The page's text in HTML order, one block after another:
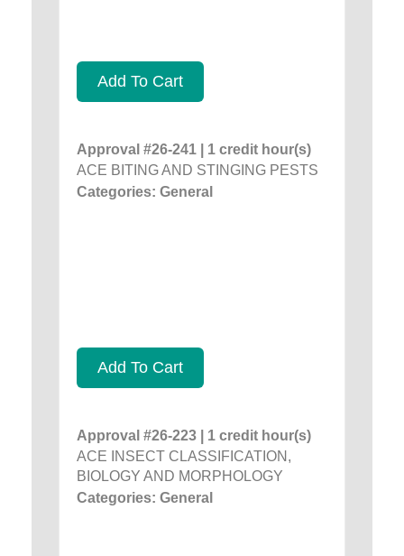
Add To Cart
Approval #26-241 | 1 credit hour(s)
ACE BITING AND STINGING PESTS
Categories: General
Add To Cart
Approval #26-223 | 1 credit hour(s)
ACE INSECT CLASSIFICATION,
BIOLOGY AND MORPHOLOGY
Categories: General